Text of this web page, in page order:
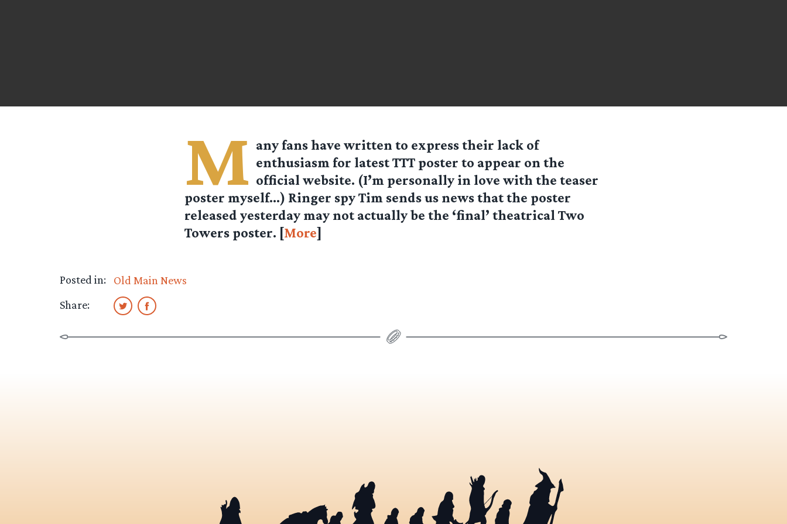
M any fans have written to express their lack of
enthusiasm for latest TTT poster to appear on the
official website. (I’m personally in love with the teaser
poster myself…) Ringer spy Tim sends us news that the poster
released yesterday may not actually be the ‘final’ theatrical Two
Towers poster. [More]
Posted in:
Old Main News
Share: